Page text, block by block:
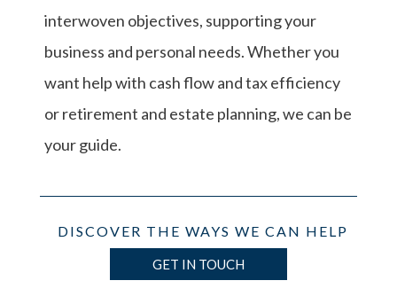
interwoven objectives, supporting your
business and personal needs. Whether you
want help with cash flow and tax efficiency
or retirement and estate planning, we can be
your guide.
DISCOVER THE WAYS WE CAN HELP
GET IN TOUCH